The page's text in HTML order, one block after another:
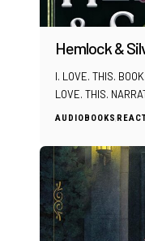
Hemlock &
I. LOVE. THIS.
LOVE. THIS.
AUDIOBOOKS